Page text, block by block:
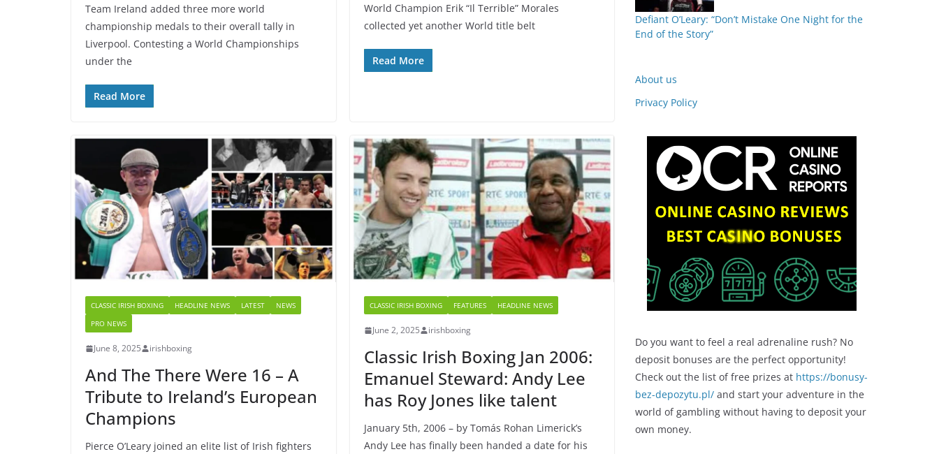
Team Ireland added three more world
championship medals to their overall tally in
Liverpool. Contesting a World Championships
under the
Read More
World Champion Erik “Il Terrible” Morales
collected yet another World title belt
Read More
CLASSIC IRISH BOXING HEADLINE NEWS LATEST
NEWS
PRO NEWS
June 8, 2025 irishboxing
And The There Were 16 – A
Tribute to Ireland’s European
Champions
Pierce O’Leary joined an elite list of Irish fighters
CLASSIC IRISH BOXING FEATURES HEADLINE NEWS
June 2, 2025 irishboxing
Classic Irish Boxing Jan 2006:
Emanuel Steward: Andy Lee
has Roy Jones like talent
January 5th, 2006 – by Tomás Rohan Limerick’s
Andy Lee has finally been handed a date for his
Defiant O’Leary: “Don’t Mistake One Night for the
End of the Story”
About us
Privacy Policy
Do you want to feel a real adrenaline rush? No
deposit bonuses are the perfect opportunity!
Check out the list of free prizes at https://bonusy-
bez-depozytu.pl/ and start your adventure in the
world of gambling without having to deposit your
own money.